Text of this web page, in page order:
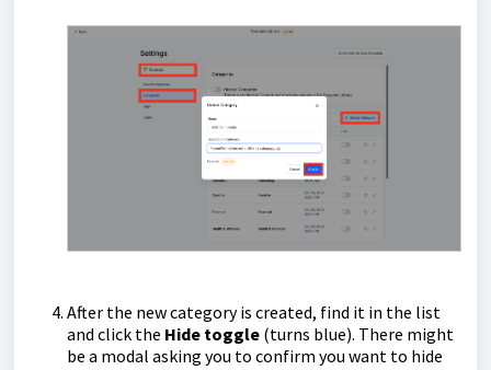
After the new category is created, find it in the list
and click the Hide toggle (turns blue). There might
be a modal asking you to confirm you want to hide